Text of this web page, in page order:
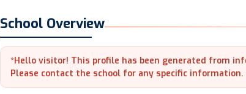
School Overview
*Hello visitor! This profile has been generated from
Please contact the school for any specific information.